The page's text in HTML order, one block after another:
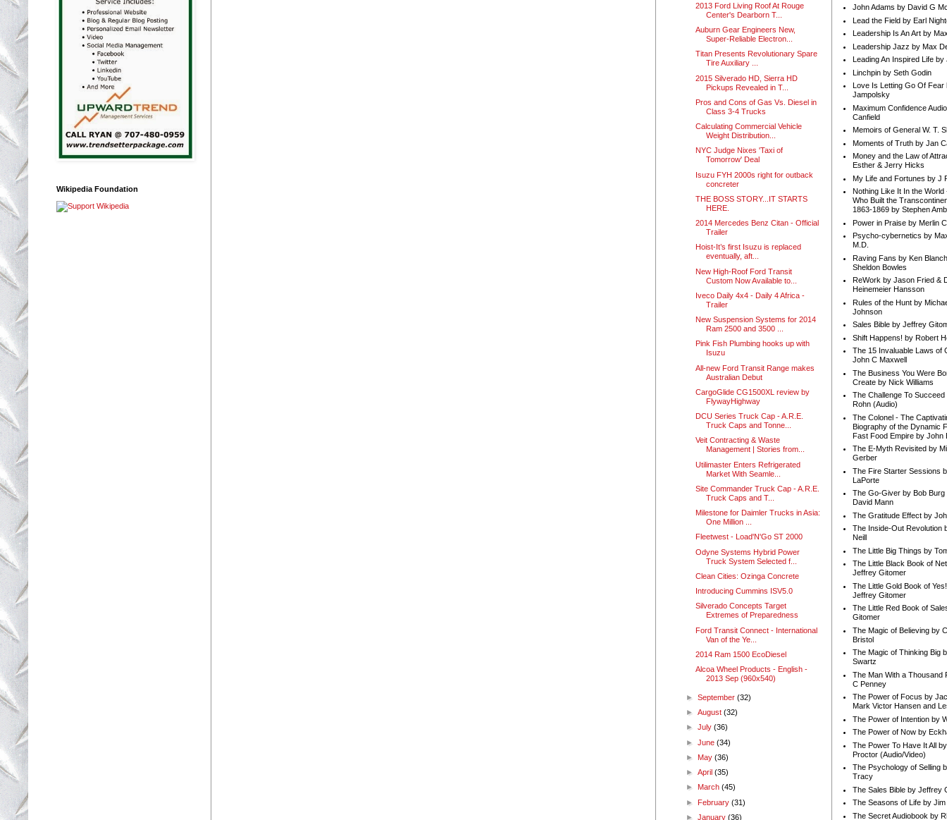
Wikipedia Foundation
2013 Ford Living Roof At Rouge
Center's Dearborn T...
Auburn Gear Engineers New,
Super-Reliable Electron...
Titan Presents Revolutionary Spare
Tire Auxiliary ...
2015 Silverado HD, Sierra HD
Pickups Revealed in T...
Pros and Cons of Gas Vs. Diesel in
Class 3-4 Trucks
Calculating Commercial Vehicle
Weight Distribution...
NYC Judge Nixes 'Taxi of
Tomorrow' Deal
Isuzu FYH 2000s right for outback
concreter
THE BOSS STORY...IT STARTS
HERE.
2014 Mercedes Benz Citan - Official
Trailer
Hoist-It’s first Isuzu is replaced
eventually, aft...
New High-Roof Ford Transit
Custom Now Available to...
Iveco Daily 4x4 - Daily 4 Africa -
Trailer
New Suspension Systems for 2014
Ram 2500 and 3500 ...
Pink Fish Plumbing hooks up with
Isuzu
All-new Ford Transit Range makes
Australian Debut
CargoGlide CG1500XL review by
FlywayHighway
DCU Series Truck Cap - A.R.E.
Truck Caps and Tonne...
Veit Contracting & Waste
Management | Stories from...
Utilimaster Enters Refrigerated
Market With Seamle...
Site Commander Truck Cap - A.R.E.
Truck Caps and T...
Milestone for Daimler Trucks in Asia:
One Million ...
Fleetwest - Load'N'Go ST 2000
Odyne Systems Hybrid Power
Truck System Selected f...
Clean Cities: Ozinga Concrete
Introducing Cummins ISV5.0
Silverado Concepts Target
Extremes of Preparedness
Ford Transit Connect - International
Van of the Ye...
2014 Ram 1500 EcoDiesel
Alcoa Wheel Products - English -
2013 Sep (960x540)
►September(32)
►August(32)
►July(36)
►June(34)
► May(36)
►April(35)
► March(45)
► February(31)
►January(36)
John Adams by David G
Lead the Field by Earl
Leadership Is An Art by
Leadership Jazz by Max
Leading An Inspired Life by
Linchpin by Seth Godin
Love Is Letting Go Of Fear
Jampolsky
Maximum Confidence
Canfield
Memoirs of General W. T.
Moments of Truth by Jan
Money and the Law of
Esther & Jerry Hicks
My Life and Fortunes by J
Nothing Like It In the World
Who Built the
1863-1869 by Stephen
Power in Praise by Merlin
Psycho-cybernetics by
M.D.
Raving Fans by Ken
Sheldon Bowles
ReWork by Jason Fried &
Heinemeier Hansson
Rules of the Hunt by
Johnson
Sales Bible by Jeffrey
Shift Happens! by Robert
The 15 Invaluable Laws of
John C Maxwell
The Business You Were
Create by Nick Williams
The Challenge To Succeed
Rohn (Audio)
The Colonel - The
Biography of the Dynamic
Fast Food Empire by John
The E-Myth Revisited by
Gerber
The Fire Starter Sessions
LaPorte
The Go-Giver by Bob Burg
David Mann
The Gratitude Effect by
The Inside-Out Revolution
Neill
The Little Big Things by
The Little Black Book of
Jeffrey Gitomer
The Little Gold Book of
Jeffrey Gitomer
The Little Red Book of
Gitomer
The Magic of Believing by
Bristol
The Magic of Thinking Big
Swartz
The Man With a Thousand
C Penney
The Power of Focus by
Mark Victor Hansen and
The Power of Intention by
The Power of Now by
The Power To Have It All
Proctor (Audio/Video)
The Psychology of Selling
Tracy
The Sales Bible by Jeffrey
The Seasons of Life by Jim
The Secret Audiobook by